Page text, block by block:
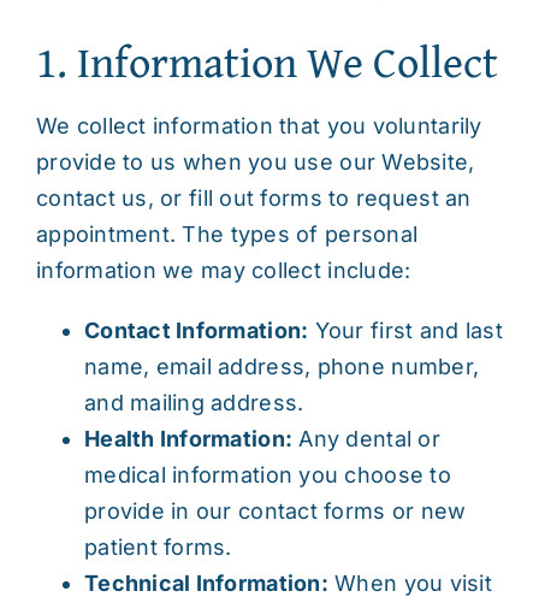
1. Information We Collect
We collect information that you voluntarily
provide to us when you use our Website,
contact us, or fill out forms to request an
appointment. The types of personal
information we may collect include:
Contact Information: Your first and last
name, email address, phone number,
and mailing address.
Health Information: Any dental or
medical information you choose to
provide in our contact forms or new
patient forms.
Technical Information: When you visit